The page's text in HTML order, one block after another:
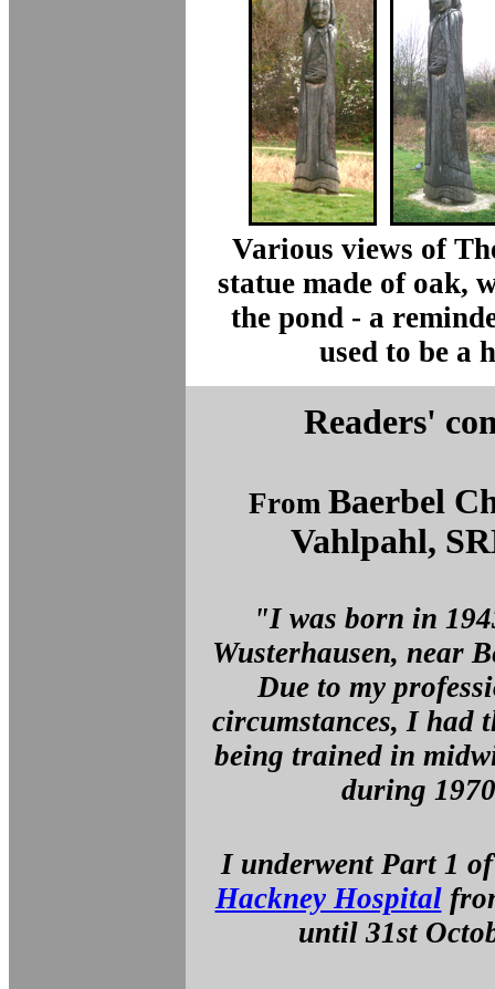
Various views of
statue made of oak,
the pond - a
used to be a
Readers'
From Baerbel
Vahlpahl,
"I was born in
Wusterhausen, near
Due to my
circumstances, I had
being trained in
during
I underwent Part 1
Hackney Hospital
until 31st